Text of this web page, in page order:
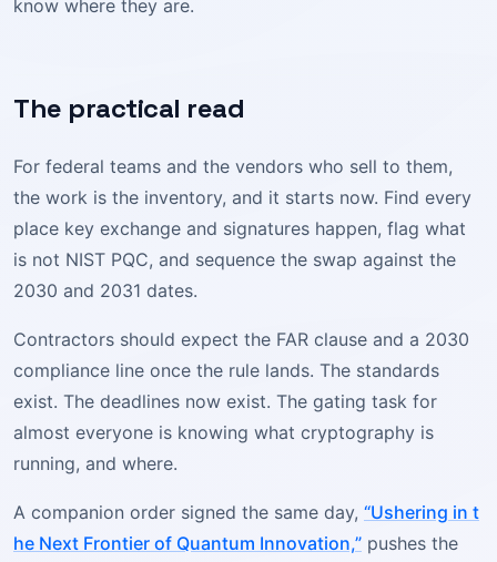
know where they are.
The practical read
For federal teams and the vendors who sell to them,
the work is the inventory, and it starts now. Find every
place key exchange and signatures happen, flag what
is not NIST PQC, and sequence the swap against the
2030 and 2031 dates.
Contractors should expect the FAR clause and a 2030
compliance line once the rule lands. The standards
exist. The deadlines now exist. The gating task for
almost everyone is knowing what cryptography is
running, and where.
A companion order signed the same day, “Ushering in t
he Next Frontier of Quantum Innovation,” pushes the